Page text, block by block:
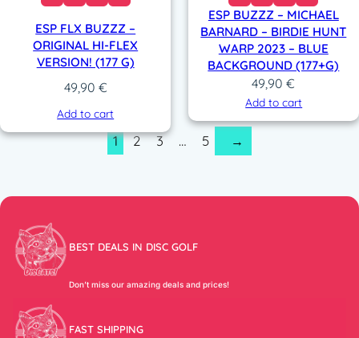
ESP FLX BUZZZ –
ORIGINAL HI-FLEX
VERSION! (177 G)
49,90 €
Add to cart
ESP BUZZZ – MICHAEL
BARNARD – BIRDIE HUNT
WARP 2023 – BLUE
BACKGROUND (177+G)
49,90€
Add to cart
1 2 3 … 5 →
BEST DEALS IN DISC GOLF
Don’t miss our amazing deals and prices!
FAST SHIPPING